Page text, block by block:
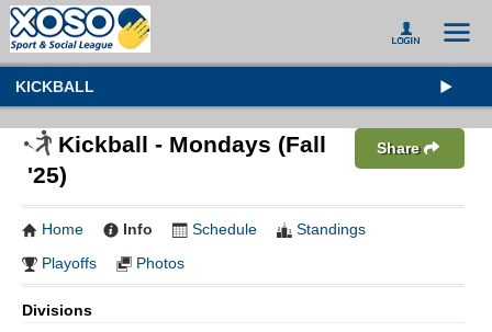
KICKBALL
Kickball - Mondays (Fall
'25)
Share
Home Info Schedule
Standings
Playoffs
Photos
Divisions